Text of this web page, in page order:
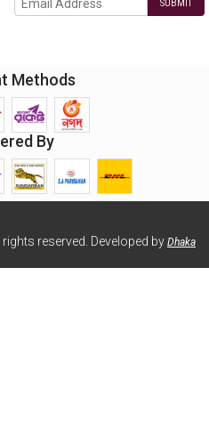
SUBMIT
Methods
By
reserved. Developed by Dhaka